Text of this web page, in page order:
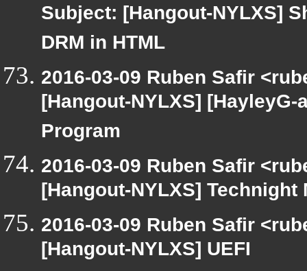
Subject: [Hangout-NYLXS]
DRM in HTML
2016-03-09 Ruben Safir
[Hangout-NYLXS]
Program
2016-03-09 Ruben Safir
[Hangout-NYLXS]
2016-03-09 Ruben Safir
[Hangout-NYLXS] UEFI